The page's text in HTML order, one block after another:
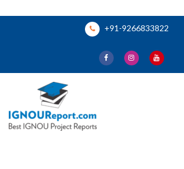
+91-9266833822